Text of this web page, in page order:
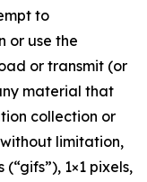
to
or use the
or transmit (or
material that
collection or
limitation,
1×1 pixels,